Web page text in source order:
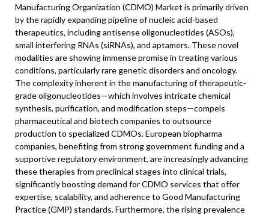
Manufacturing Organization (CDMO) Market is primarily driven
by the rapidly expanding pipeline of nucleic acid-based
therapeutics, including antisense oligonucleotides (ASOs),
small interfering RNAs (siRNAs), and aptamers. These novel
modalities are showing immense promise in treating various
conditions, particularly rare genetic disorders and oncology.
The complexity inherent in the manufacturing of therapeutic-
grade oligonucleotides—which involves intricate chemical
synthesis, purification, and modification steps—compels
pharmaceutical and biotech companies to outsource
production to specialized CDMOs. European biopharma
companies, benefiting from strong government funding and a
supportive regulatory environment, are increasingly advancing
these therapies from preclinical stages into clinical trials,
significantly boosting demand for CDMO services that offer
expertise, scalability, and adherence to Good Manufacturing
Practice (GMP) standards. Furthermore, the rising prevalence